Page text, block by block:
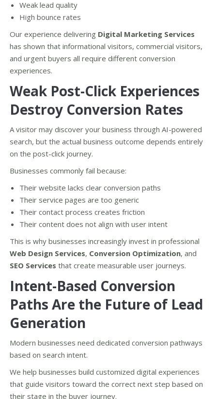
Weak lead quality
High bounce rates
Our experience delivering Digital Marketing Services
has shown that informational visitors, commercial visitors,
and urgent buyers all require different conversion
experiences.
Weak Post-Click Experiences
Destroy Conversion Rates
A visitor may discover your business through AI-powered
search, but the actual business outcome depends entirely
on the post-click journey.
Businesses commonly fail because:
Their website lacks clear conversion paths
Their service pages are too generic
Their contact process creates friction
Their content does not align with user intent
This is why businesses increasingly invest in professional
Web Design Services, Conversion Optimization, and
SEO Services that create measurable user journeys.
Intent-Based Conversion
Paths Are the Future of Lead
Generation
Modern businesses need dedicated conversion pathways
based on search intent.
We help businesses build customized digital experiences
that guide visitors toward the correct next step based on
their stage in the buyer journey.